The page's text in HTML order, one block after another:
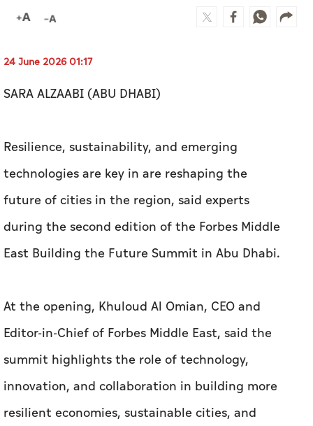
Caricature
24 June 2026 01:17
SARA ALZAABI (ABU DHABI)
Resilience, sustainability, and emerging
technologies are key in are reshaping the
future of cities in the region, said experts
during the second edition of the Forbes Middle
East Building the Future Summit in Abu Dhabi.
At the opening, Khuloud Al Omian, CEO and
Editor-in-Chief of Forbes Middle East, said the
summit highlights the role of technology,
innovation, and collaboration in building more
resilient economies, sustainable cities, and